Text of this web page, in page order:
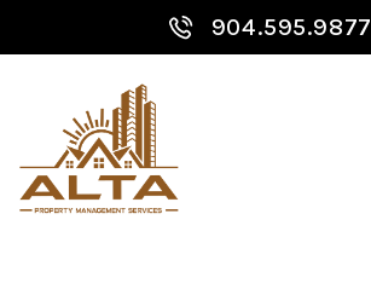
Skip to main content
904.595.9877